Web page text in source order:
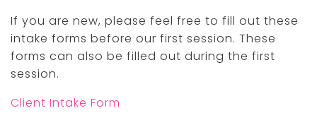
If you are new, please feel free to fill out these
intake forms before our first session. These
forms can also be filled out during the first
session.
Client Intake Form